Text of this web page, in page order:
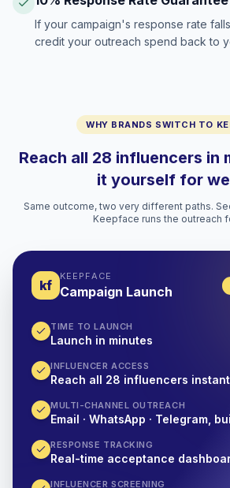
If your campaign's response rate
credit your outreach spend back to
WHY BRANDS SWITCH TO
Reach all 28 influencers in
it yourself for
Same outcome, two very different paths.
Keepface runs the outreach
kf
KEEPFACE
Campaign Launch
TIME TO LAUNCH
Launch in minutes
INFLUENCER ACCESS
Reach all 28 influencers
MULTI-CHANNEL OUTREACH
Email · WhatsApp · Telegram,
RESPONSE TRACKING
Real-time acceptance
INFLUENCER SCREENING